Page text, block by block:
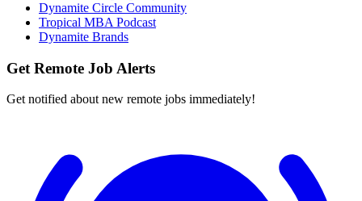
Dynamite Circle Community
Tropical MBA Podcast
Dynamite Brands
Get Remote Job Alerts
Get notified about new remote jobs immediately!